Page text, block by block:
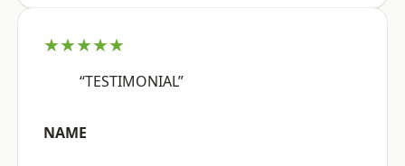
★★★★★
“TESTIMONIAL”
NAME